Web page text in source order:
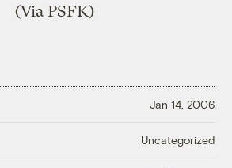
(Via PSFK)
Jan 14, 2006
Uncategorized